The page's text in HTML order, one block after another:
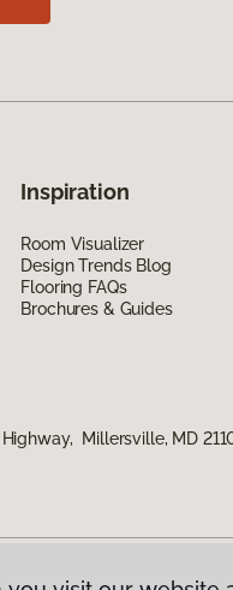
Inspiration
Room Visualizer
Design Trends Blog
Flooring FAQs
Brochures & Guides
Millersville, MD